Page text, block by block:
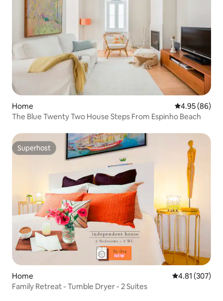
Home 4.95 out of 5
4.95 (86)
The Blue Twenty Two House Steps From Espinho Beach
Superhost
Superhost
Home 4.81 out of 5
4.81 (307)
Family Retreat - Tumble Dryer - 2 Suites